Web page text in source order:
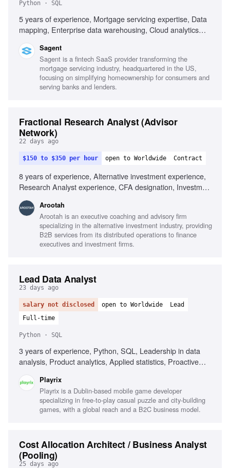
Python · SQL
5 years of experience, Mortgage servicing expertise, Data
mapping, Enterprise data warehousing, Cloud analytics
methodology, Data integration, Technical liaison
Sagent
Sagent is a fintech SaaS provider transforming the
mortgage servicing industry, headquartered in the US,
focusing on simplifying homeownership for consumers and
serving banks and lenders.
Fractional Research Analyst (Advisor
Network)
22 days ago
$150 to $350 per hour open to Worldwide Contract
8 years of experience, Alternative investment experience,
Research Analyst experience, CFA designation, Investment
frameworks, Valuation techniques, Performance monitoring
systems, Investment thesis development, Excellent
communication skills
Arootah
Arootah is an executive coaching and advisory firm
specializing in the alternative investment industry, providing
B2B services from its distributed operations to finance
executives and investment firms.
Lead Data Analyst
23 days ago
salary not disclosed open to Worldwide
Lead
Full-time
Python · SQL
3 years of experience, Python, SQL, Leadership in data
analysis, Product analytics, Applied statistics, Proactive
Playrix
Playrix is a Dublin-based mobile game developer
specializing in free-to-play casual puzzle and city-building
games, with a global reach and a B2C business model.
Cost Allocation Architect / Business Analyst
(Pooling)
25 days ago